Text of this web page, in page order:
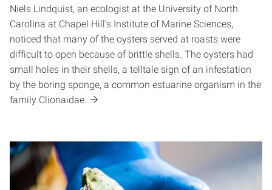
Niels Lindquist, an ecologist at the University of North
Carolina at Chapel Hill’s Institute of Marine Sciences,
noticed that many of the oysters served at roasts were
difficult to open because of brittle shells. The oysters had
small holes in their shells, a telltale sign of an infestation
by the boring sponge, a common estuarine organism in the
family Clionaidae.